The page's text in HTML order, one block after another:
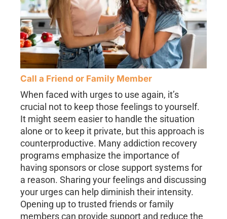
Call a Friend or Family Member
When faced with urges to use again, it’s
crucial not to keep those feelings to yourself.
It might seem easier to handle the situation
alone or to keep it private, but this approach is
counterproductive. Many addiction recovery
programs emphasize the importance of
having sponsors or close support systems for
a reason. Sharing your feelings and discussing
your urges can help diminish their intensity.
Opening up to trusted friends or family
members can provide support and reduce the